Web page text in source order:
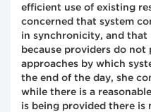
efficient use of existing
concerned that system
in synchronicity, and that
because providers do
approaches by which
the end of the day, she
while there is a
is being provided there is